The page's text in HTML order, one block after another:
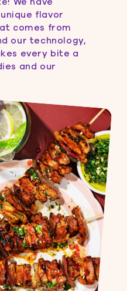
flavor
comes from
our technology,
every bite a
and our